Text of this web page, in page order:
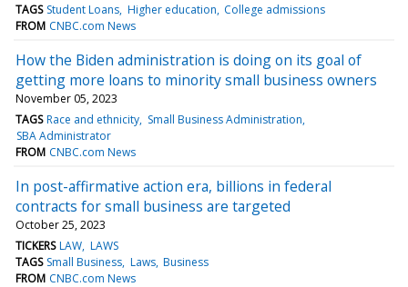
TAGS Student Loans Higher education College admissions
FROM CNBC.com News
How the Biden administration is doing on its goal of
getting more loans to minority small business owners
November 05, 2023
TAGS Race and ethnicity Small Business Administration
SBA Administrator
FROM CNBC.com News
In post-affirmative action era, billions in federal
contracts for small business are targeted
October 25, 2023
TICKERS LAW LAWS
TAGS Small Business Laws Business
FROM CNBC.com News